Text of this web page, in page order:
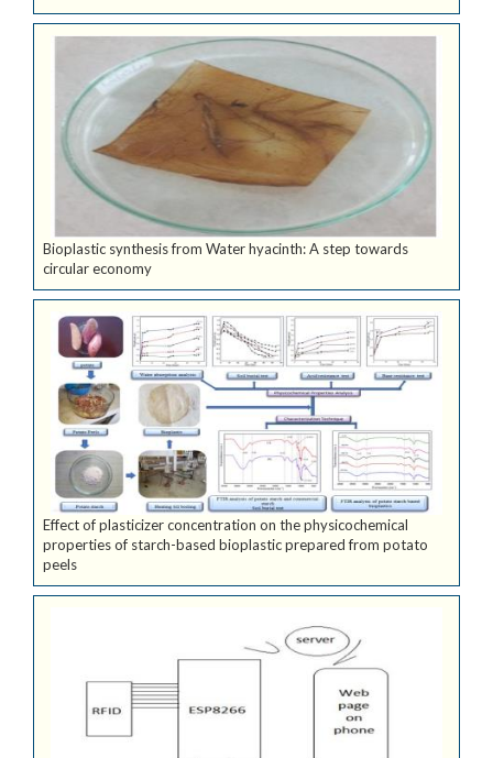
Bioplastic synthesis from Water hyacinth: A step towards
circular economy
Effect of plasticizer concentration on the physicochemical
properties of starch-based bioplastic prepared from potato
peels